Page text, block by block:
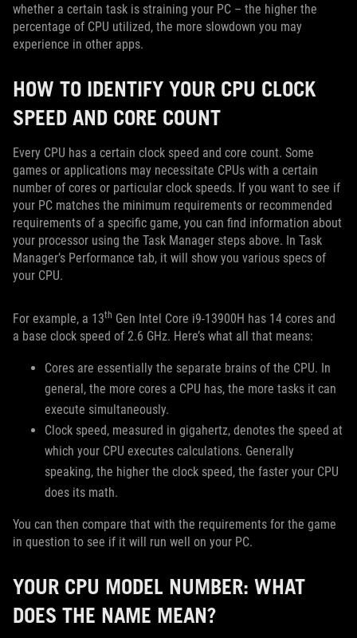
whether a certain task is straining your PC – the higher the
percentage of CPU utilized, the more slowdown you may
experience in other apps.
HOW TO IDENTIFY YOUR CPU CLOCK
SPEED AND CORE COUNT
Every CPU has a certain clock speed and core count. Some
games or applications may necessitate CPUs with a certain
number of cores or particular clock speeds. If you want to see if
your PC matches the minimum requirements or recommended
requirements of a specific game, you can find information about
your processor using the Task Manager steps above. In Task
Manager’s Performance tab, it will show you various specs of
your CPU.
For example, a 13th Gen Intel Core i9-13900H has 14 cores and
a base clock speed of 2.6 GHz. Here’s what all that means:
Cores are essentially the separate brains of the CPU. In
general, the more cores a CPU has, the more tasks it can
execute simultaneously.
Clock speed, measured in gigahertz, denotes the speed at
which your CPU executes calculations. Generally
speaking, the higher the clock speed, the faster your CPU
does its math.
You can then compare that with the requirements for the game
in question to see if it will run well on your PC.
YOUR CPU MODEL NUMBER: WHAT
DOES THE NAME MEAN?